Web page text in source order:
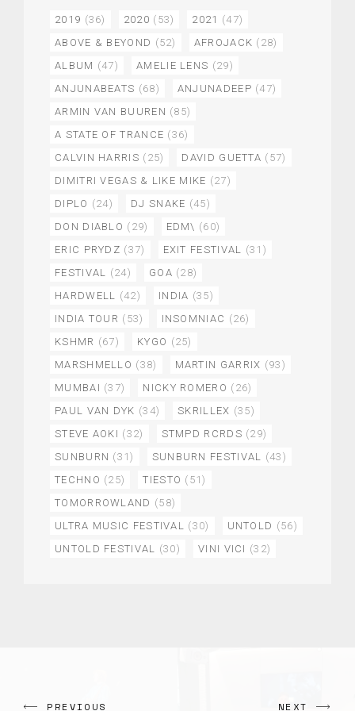
2019 (36) 2020 (53) 2021 (47)
ABOVE & BEYOND (52) AFROJACK (28)
ALBUM (47) AMELIE LENS (29)
ANJUNABEATS (68) ANJUNADEEP (47)
ARMIN VAN BUUREN (85)
A STATE OF TRANCE (36)
CALVIN HARRIS (25) DAVID GUETTA (57)
DIMITRI VEGAS & LIKE MIKE (27)
DIPLO (24) DJ SNAKE (45)
DON DIABLO (29) EDM\ (60)
ERIC PRYDZ (37) EXIT FESTIVAL (31)
FESTIVAL (24) GOA (28)
HARDWELL (42) INDIA (35)
INDIA TOUR (53) INSOMNIAC (26)
KSHMR (67) KYGO (25)
MARSHMELLO (38) MARTIN GARRIX (93)
MUMBAI (37) NICKY ROMERO (26)
PAUL VAN DYK (34) SKRILLEX (35)
STEVE AOKI (32) STMPD RCRDS (29)
SUNBURN (31) SUNBURN FESTIVAL (43)
TECHNO (25) TIESTO (51)
TOMORROWLAND (58)
ULTRA MUSIC FESTIVAL (30) UNTOLD (56)
UNTOLD FESTIVAL (30) VINI VICI (32)
PREVIOUS NEXT